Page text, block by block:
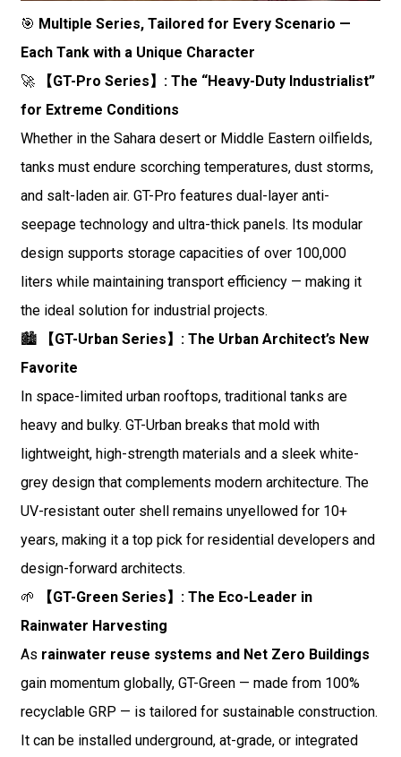
🎯 Multiple Series, Tailored for Every Scenario —
Each Tank with a Unique Character
🚀
【GT-Pro Series】: The “Heavy-Duty Industrialist”
for Extreme Conditions
Whether in the Sahara desert or Middle Eastern oilfields,
tanks must endure scorching temperatures, dust storms,
and salt-laden air. GT-Pro features dual-layer anti-
seepage technology and ultra-thick panels. Its modular
design supports storage capacities of over 100,000
liters while maintaining transport efficiency — making it
the ideal solution for industrial projects.
🏙️
【GT-Urban Series】: The Urban Architect’s New
Favorite
In space-limited urban rooftops, traditional tanks are
heavy and bulky. GT-Urban breaks that mold with
lightweight, high-strength materials and a sleek white-
grey design that complements modern architecture. The
UV-resistant outer shell remains unyellowed for 10+
years, making it a top pick for residential developers and
design-forward architects.
🌱
【GT-Green Series】: The Eco-Leader in
Rainwater Harvesting
As rainwater reuse systems and Net Zero Buildings
gain momentum globally, GT-Green — made from 100%
recyclable GRP — is tailored for sustainable construction.
It can be installed underground, at-grade, or integrated